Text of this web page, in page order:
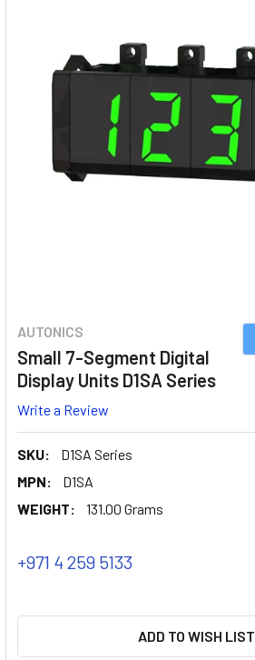
AUTONICS
Small 7-Segment Digital
Display Units D1SA Series
Write a Review
SKU:
D1SA Series
MPN:
D1SA
WEIGHT:
131.00 Grams
+971 4 259 5133
ADD TO WISH LIST